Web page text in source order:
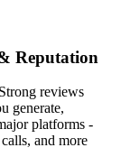
Reputation
reviews
generate,
platforms -
and more